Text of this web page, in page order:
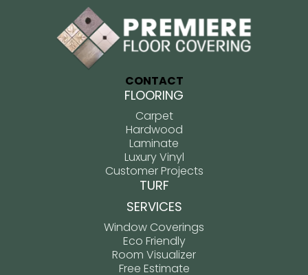
CONTACT
FLOORING
Carpet
Hardwood
Laminate
Luxury Vinyl
Customer Projects
TURF
SERVICES
Window Coverings
Eco Friendly
Room Visualizer
Free Estimate